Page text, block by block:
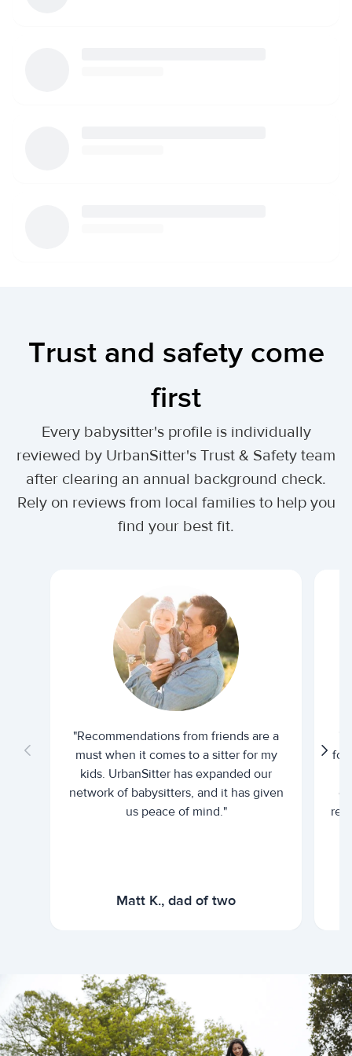
Trust and safety come
first
Every babysitter's profile is individually
reviewed by UrbanSitter's Trust & Safety team
after clearing an annual background check.
Rely on reviews from local families to help you
find your best fit.
"Recommendations from friends are a
must when it comes to a sitter for my
kids. UrbanSitter has expanded our
network of babysitters, and it has given
us peace of mind."
Matt K., dad of two
for